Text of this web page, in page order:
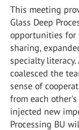
This meeting
Glass Deep
opportunities for
sharing,
specialty
coalesced the
sense of
from each
injected new
Processing BU